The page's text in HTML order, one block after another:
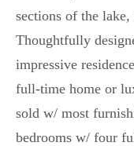
sections of the
Thoughtfully
impressive
full-time home or
sold w/ most
bedrooms w/ four